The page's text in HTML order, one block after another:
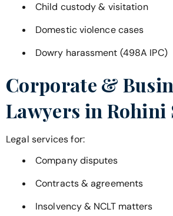
Child custody & visitation
Domestic violence cases
Dowry harassment (498A IPC)
Corporate &
Lawyers in Rohini
Legal services for:
Company disputes
Contracts & agreements
Insolvency & NCLT matters